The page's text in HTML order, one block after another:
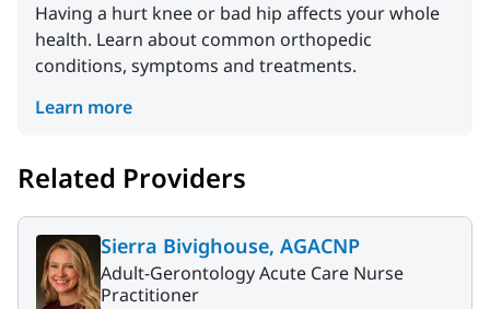
Having a hurt knee or bad hip affects your whole
health. Learn about common orthopedic
conditions, symptoms and treatments.
Learn more
Related Providers
Sierra Bivighouse, AGACNP
Adult-Gerontology Acute Care Nurse
Practitioner